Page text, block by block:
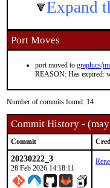
Expand
Port Moves
port moved to graphics/
REASON: Has expired:
Number of commits found: 14
Commit History -
Commit
20230222_3
28 Feb 2026 14:18:11